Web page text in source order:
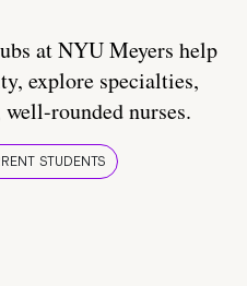
at NYU Meyers help
explore specialties,
rounded nurses.
STUDENTS